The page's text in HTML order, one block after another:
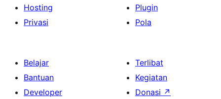
Hosting
Privasi
Plugin
Pola
Belajar
Bantuan
Developer
Terlibat
Kegiatan
Donasi ↗